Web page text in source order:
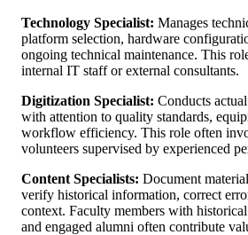
Technology Specialist: Manages
platform selection, hardware
ongoing technical maintenance. This
internal IT staff or external consultants.
Digitization Specialist: Conducts
with attention to quality standards,
workflow efficiency. This role often
volunteers supervised by experienced
Content Specialists: Document
verify historical information, correct
context. Faculty members with
and engaged alumni often contribute